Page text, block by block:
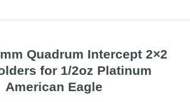
Quadrum Intercept 2×2
for 1/2oz Platinum
American Eagle